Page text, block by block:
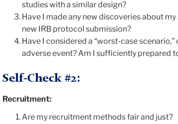
studies with a similar design?
Have I made any new discoveries about
new IRB protocol submission?
Have I considered a “worst-case
adverse event? Am I sufficiently prepared
Self-Check #2:
Recruitment:
Are my recruitment methods fair and just?